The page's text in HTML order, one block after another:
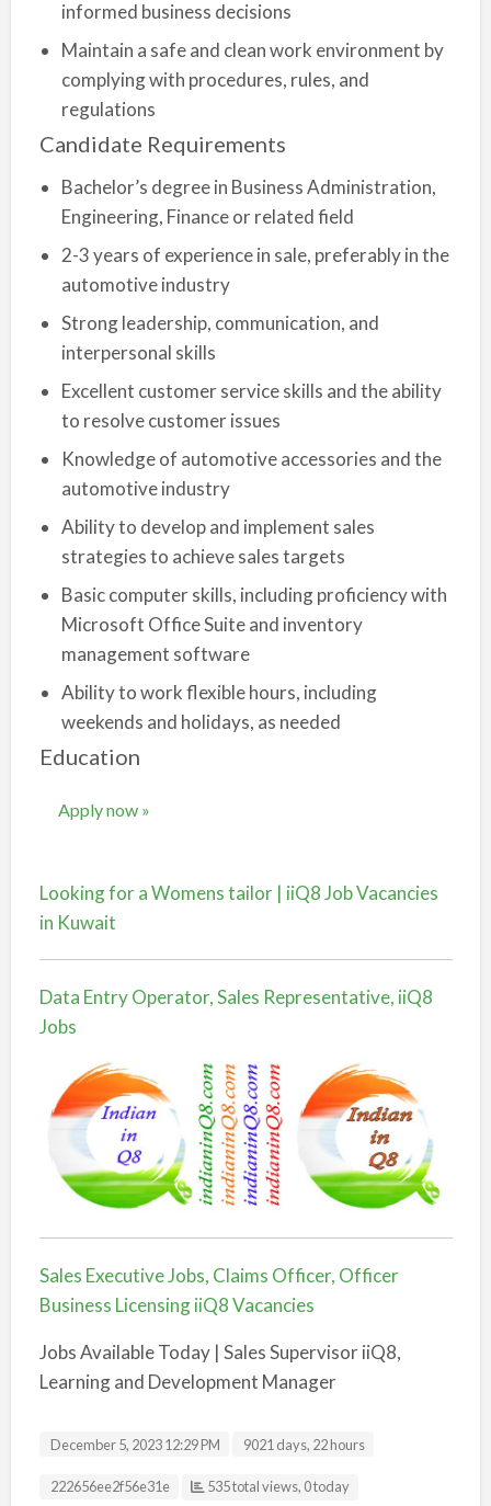
informed business decisions
Maintain a safe and clean work environment by
complying with procedures, rules, and
regulations
Candidate Requirements
Bachelor’s degree in Business Administration,
Engineering, Finance or related field
2-3 years of experience in sale, preferably in the
automotive industry
Strong leadership, communication, and
interpersonal skills
Excellent customer service skills and the ability
to resolve customer issues
Knowledge of automotive accessories and the
automotive industry
Ability to develop and implement sales
strategies to achieve sales targets
Basic computer skills, including proficiency with
Microsoft Office Suite and inventory
management software
Ability to work flexible hours, including
weekends and holidays, as needed
Education
Apply now »
Looking for a Womens tailor | iiQ8 Job Vacancies
in Kuwait
Data Entry Operator, Sales Representative, iiQ8
Jobs
Sales Executive Jobs, Claims Officer, Officer
Business Licensing iiQ8 Vacancies
Jobs Available Today | Sales Supervisor iiQ8,
Learning and Development Manager
December 5, 2023 12:29 PM 9021 days, 22 hours
Listing ID
222656ee2f56e31e 535 total views, 0 today